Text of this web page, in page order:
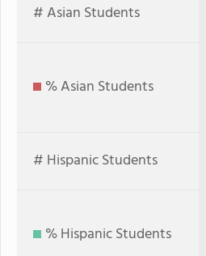
# Asian Students
% Asian Students
# Hispanic Students
% Hispanic Students